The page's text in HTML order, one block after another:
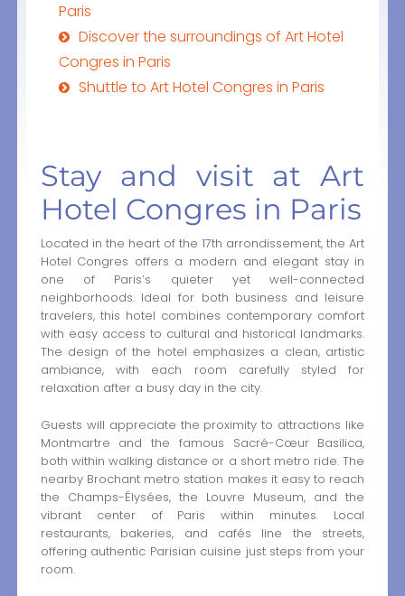
Paris
Discover the surroundings of Art Hotel
Congres in Paris
Shuttle to Art Hotel Congres in Paris
Stay and visit at Art
Hotel Congres in Paris
Located in the heart of the 17th arrondissement, the Art
Hotel Congres offers a modern and elegant stay in
one of Paris’s quieter yet well-connected
neighborhoods. Ideal for both business and leisure
travelers, this hotel combines contemporary comfort
with easy access to cultural and historical landmarks.
The design of the hotel emphasizes a clean, artistic
ambiance, with each room carefully styled for
relaxation after a busy day in the city.
Guests will appreciate the proximity to attractions like
Montmartre and the famous Sacré-Cœur Basilica,
both within walking distance or a short metro ride. The
nearby Brochant metro station makes it easy to reach
the Champs-Élysées, the Louvre Museum, and the
vibrant center of Paris within minutes. Local
restaurants, bakeries, and cafés line the streets,
offering authentic Parisian cuisine just steps from your
room.